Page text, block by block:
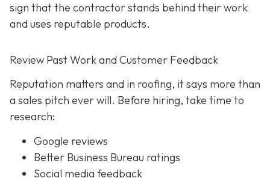
sign that the contractor stands behind their work
and uses reputable products.
Review Past Work and Customer Feedback
Reputation matters and in roofing, it says more than
a sales pitch ever will. Before hiring, take time to
research:
Google reviews
Better Business Bureau ratings
Social media feedback